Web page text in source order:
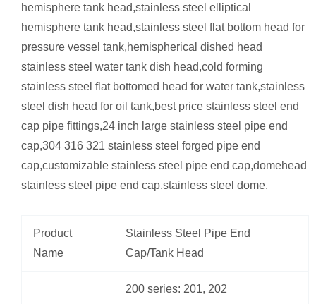
hemisphere tank head,stainless steel elliptical
hemisphere tank head,stainless steel flat bottom head for
pressure vessel tank,hemispherical dished head
stainless steel water tank dish head,cold forming
stainless steel flat bottomed head for water tank,stainless
steel dish head for oil tank,best price stainless steel end
cap pipe fittings,24 inch large stainless steel pipe end
cap,304 316 321 stainless steel forged pipe end
cap,customizable stainless steel pipe end cap,domehead
stainless steel pipe end cap,stainless steel dome.
Product
Name
Stainless Steel Pipe End
Cap/Tank Head
200 series: 201, 202